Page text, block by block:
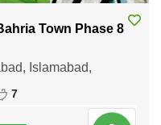
Town Phase 8
Islamabad,
7